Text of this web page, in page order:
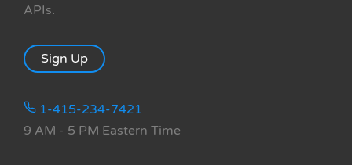
APIs.
Sign Up
1-415-234-7421
9 AM - 5 PM Eastern Time